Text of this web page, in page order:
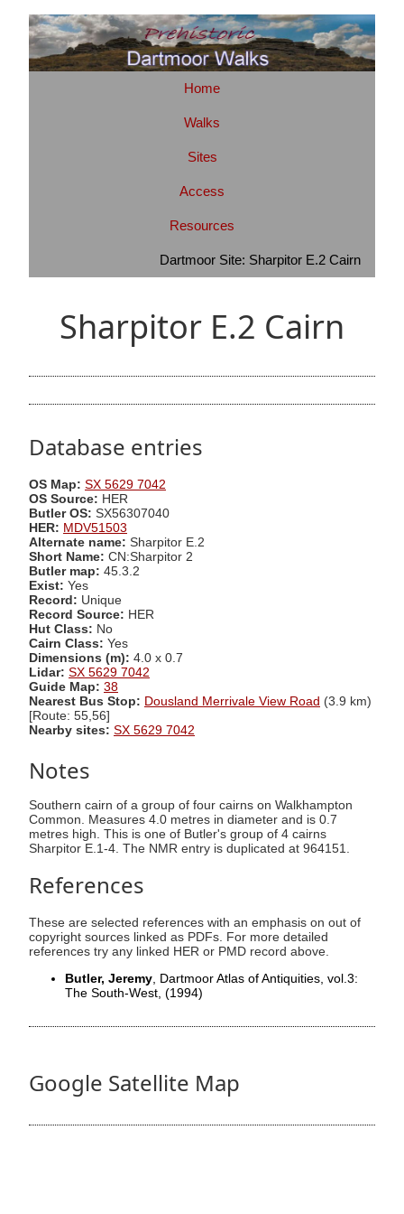
Home
Walks
Sites
Access
Resources
Dartmoor Site: Sharpitor E.2 Cairn
Sharpitor E.2 Cairn
Database entries
OS Map: SX 5629 7042
OS Source: HER
Butler OS: SX56307040
HER: MDV51503
Alternate name: Sharpitor E.2
Short Name: CN:Sharpitor 2
Butler map: 45.3.2
Exist: Yes
Record: Unique
Record Source: HER
Hut Class: No
Cairn Class: Yes
Dimensions (m): 4.0 x 0.7
Lidar: SX 5629 7042
Guide Map: 38
Nearest Bus Stop: Dousland Merrivale View Road (3.9 km)
[Route: 55,56]
Nearby sites: SX 5629 7042
Notes
Southern cairn of a group of four cairns on Walkhampton
Common. Measures 4.0 metres in diameter and is 0.7
metres high. This is one of Butler's group of 4 cairns
Sharpitor E.1-4. The NMR entry is duplicated at 964151.
References
These are selected references with an emphasis on out of
copyright sources linked as PDFs. For more detailed
references try any linked HER or PMD record above.
Butler, Jeremy , Dartmoor Atlas of Antiquities, vol.3:
The South-West, (1994)
Google Satellite Map